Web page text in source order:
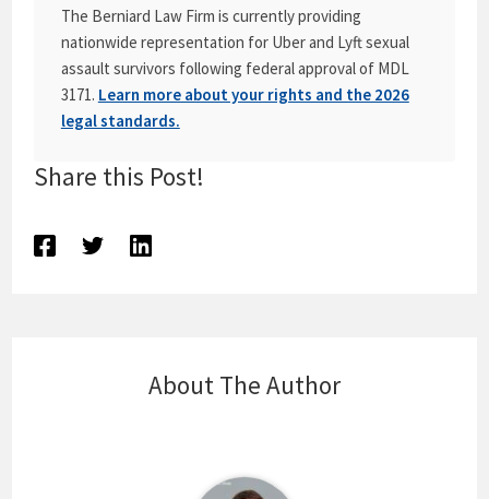
The Berniard Law Firm is currently providing
nationwide representation for Uber and Lyft sexual
assault survivors following federal approval of MDL
3171. Learn more about your rights and the 2026
legal standards.
Share this Post!
About The Author